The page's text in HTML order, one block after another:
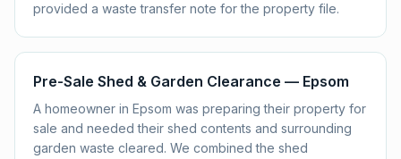
provided a waste transfer note for the property file.
Pre-Sale Shed & Garden Clearance — Epsom
A homeowner in Epsom was preparing their property for
sale and needed their shed contents and surrounding
garden waste cleared. We combined the shed